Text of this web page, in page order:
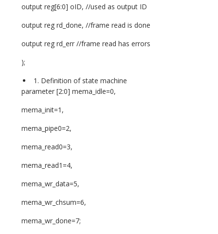
output reg[6:0] oID, //used as output ID
output reg rd_done, //frame read is done
output reg rd_err //frame read has errors
);
Definition of state machine
parameter [2:0] mema_idle=0,
mema_init=1,
mema_pipe0=2,
mema_read0=3,
mema_read1=4,
mema_wr_data=5,
mema_wr_chsum=6,
mema_wr_done=7;